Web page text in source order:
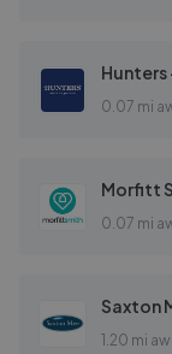
0.07 mi
Morfitt
0.07 mi
Saxton
1.20 mi